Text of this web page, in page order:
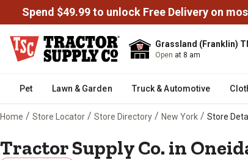
Spend $49.99 to unlock Free Delivery on
Grassland (Franklin)
Open at 8 am
Pet Lawn & Garden Truck & Automotive
Home / Store Locator / Store Directory / New York / Store
Tractor Supply Co. in